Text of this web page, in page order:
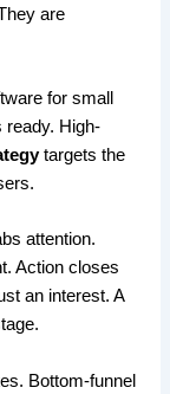
are
for small
ready. High-
targets the
attention.
Action closes
an interest. A
Bottom-funnel